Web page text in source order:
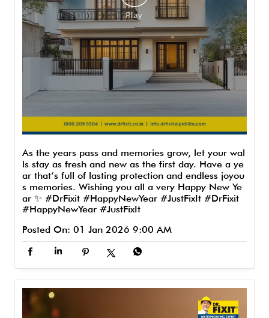
As the years pass and memories grow, let your wal
ls stay as fresh and new as the first day. Have a ye
ar that’s full of lasting protection and endless joyou
s memories. Wishing you all a very Happy New Ye
ar ✨ #DrFixit #HappyNewYear #JustFixIt #DrFixit
#HappyNewYear #JustFixIt
Posted On: 01 Jan 2026 9:00 AM